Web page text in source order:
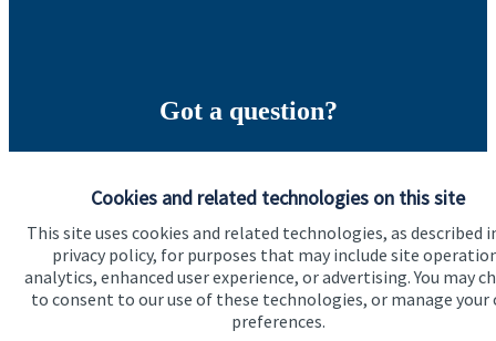
Cookies and related technologies on this site
This site uses cookies and related technologies, as described
privacy policy, for purposes that may include site
analytics, enhanced user experience, or advertising. You may
to consent to our use of these technologies, or manage your
preferences.
Got a question?
information about these services, or any of our other
financial planning advice.
Get in touch